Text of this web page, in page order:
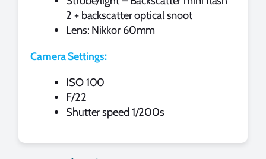
2 + backscatter optical snoot
Lens: Nikkor 60mm
Camera Settings:
ISO 100
F/22
Shutter speed 1/200s